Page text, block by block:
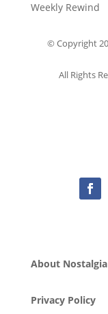
Weekly Rewind
© Copyright
All Rights
About
Privacy Policy